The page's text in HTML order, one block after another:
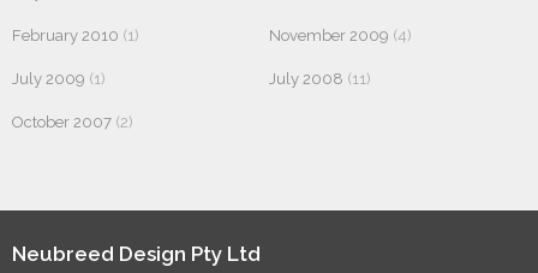
February 2010 (1) November 2009 (4)
July 2009 (1) July 2008 (11)
October 2007 (2)
Neubreed Design Pty Ltd